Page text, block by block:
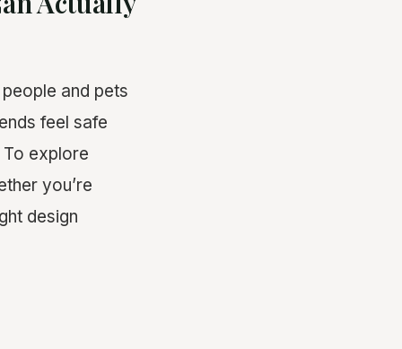
and pets
feel safe
explore
you’re
design